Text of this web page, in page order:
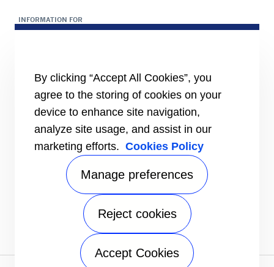
INFORMATION FOR
Media
Suppliers
CONNECT
Contact Us
FOLLOW US
Commercial Service Online Booking
Residential Service Online Booking
Customer Satisfaction Survey
By clicking “Accept All Cookies”, you
agree to the storing of cookies on your
device to enhance site navigation,
analyze site usage, and assist in our
marketing efforts. Cookies Policy
Manage preferences
Reject cookies
Accept Cookies